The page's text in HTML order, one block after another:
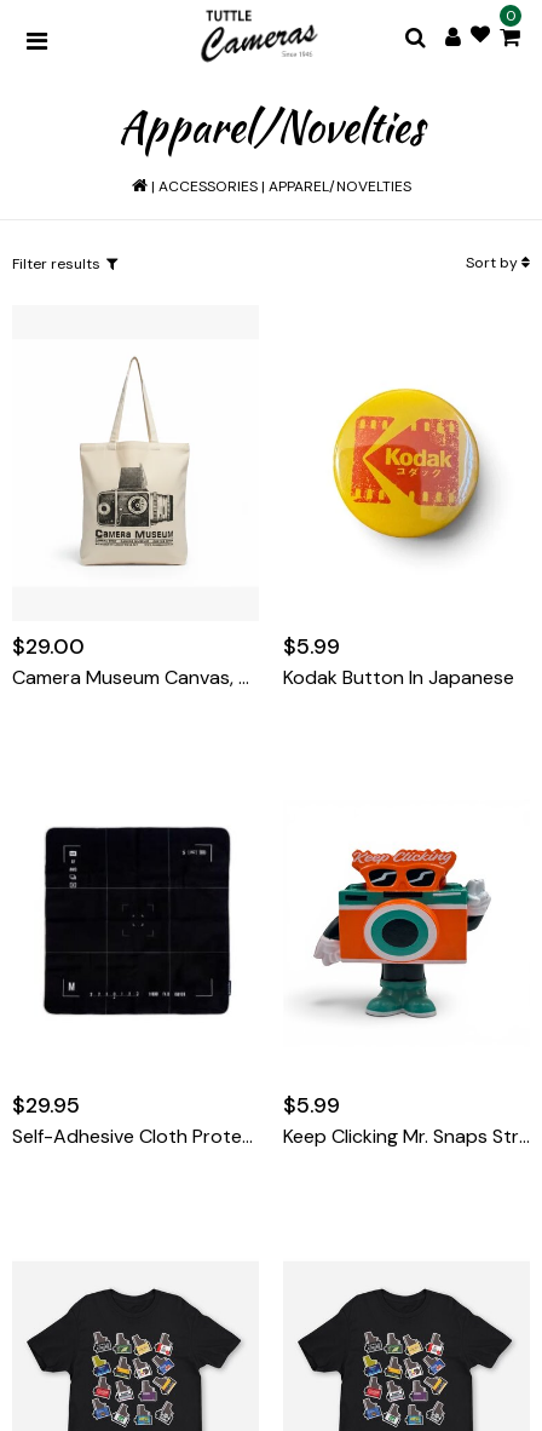
0
Apparel/Novelties
| ACCESSORIES| APPAREL/NOVELTIES
Filter results Sort by
$29.00
Camera Museum Canvas, Tote Bag
$5.99
Kodak Button In Japanese
$29.95
Self-Adhesive Cloth Protective Wrap L - Viewfinder
$5.99
Keep Clicking Mr. Snaps Stress Ball